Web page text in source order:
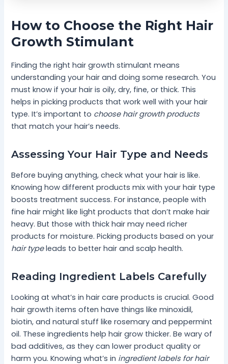
How to Choose the Right Hair
Growth Stimulant
Finding the right hair growth stimulant means
understanding your hair and doing some research. You
must know if your hair is oily, dry, fine, or thick. This
helps in picking products that work well with your hair
type. It’s important to choose hair growth products
that match your hair’s needs.
Assessing Your Hair Type and Needs
Before buying anything, check what your hair is like.
Knowing how different products mix with your hair type
boosts treatment success. For instance, people with
fine hair might like light products that don’t make hair
heavy. But those with thick hair may need richer
products for moisture. Picking products based on your
hair typeleads to better hair and scalp health.
Reading Ingredient Labels Carefully
Looking at what’s in hair care products is crucial. Good
hair growth items often have things like minoxidil,
biotin, and natural stuff like rosemary and peppermint
oil. These ingredients help hair grow thicker. Be wary of
bad additives, as they can lower product quality or
harm you. Knowing what’s in ingredient labels for hair